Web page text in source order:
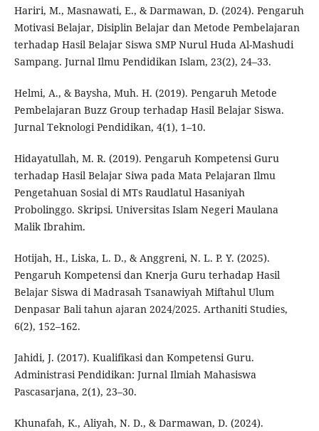
Hariri, M., Masnawati, E., & Darmawan, D. (2024). Pengaruh
Motivasi Belajar, Disiplin Belajar dan Metode Pembelajaran
terhadap Hasil Belajar Siswa SMP Nurul Huda Al-Mashudi
Sampang. Jurnal Ilmu Pendidikan Islam, 23(2), 24–33.
Helmi, A., & Baysha, Muh. H. (2019). Pengaruh Metode
Pembelajaran Buzz Group terhadap Hasil Belajar Siswa.
Jurnal Teknologi Pendidikan, 4(1), 1–10.
Hidayatullah, M. R. (2019). Pengaruh Kompetensi Guru
terhadap Hasil Belajar Siwa pada Mata Pelajaran Ilmu
Pengetahuan Sosial di MTs Raudlatul Hasaniyah
Probolinggo. Skripsi. Universitas Islam Negeri Maulana
Malik Ibrahim.
Hotijah, H., Liska, L. D., & Anggreni, N. L. P. Y. (2025).
Pengaruh Kompetensi dan Knerja Guru terhadap Hasil
Belajar Siswa di Madrasah Tsanawiyah Miftahul Ulum
Denpasar Bali tahun ajaran 2024/2025. Arthaniti Studies,
6(2), 152–162.
Jahidi, J. (2017). Kualifikasi dan Kompetensi Guru.
Administrasi Pendidikan: Jurnal Ilmiah Mahasiswa
Pascasarjana, 2(1), 23–30.
Khunafah, K., Aliyah, N. D., & Darmawan, D. (2024).